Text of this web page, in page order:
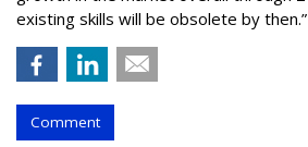
existing skills will be obsolete by then.”
Comment